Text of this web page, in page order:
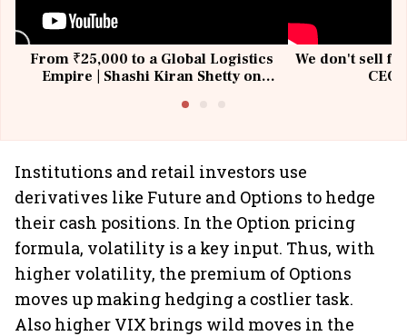
From ₹25,000 to a Global Logistics
Empire | Shashi Kiran Shetty on
We don't sell
Institutions and retail investors use
derivatives like Future and Options to hedge
their cash positions. In the Option pricing
formula, volatility is a key input. Thus, with
higher volatility, the premium of Options
moves up making hedging a costlier task.
Also higher VIX brings wild moves in the